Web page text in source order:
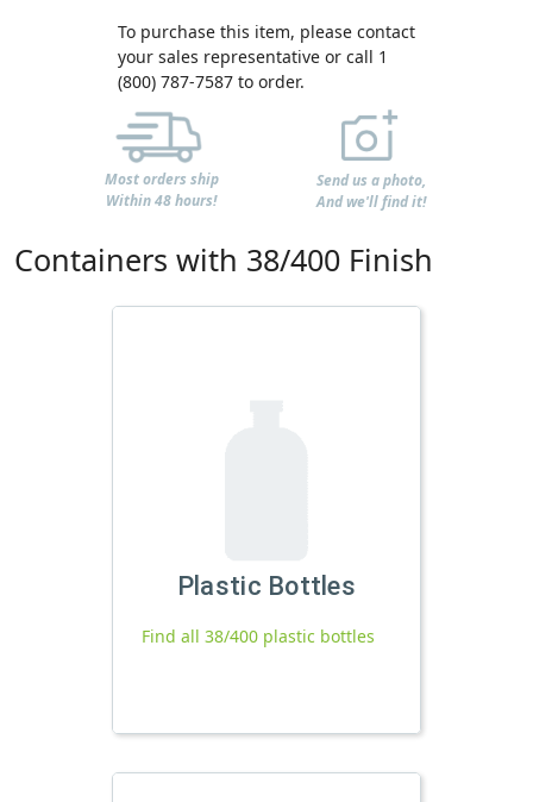
To purchase this item, please contact
your sales representative or call 1
(800) 787-7587 to order.
Most orders ship
Within 48 hours!
Send us a photo,
And we'll find it!
Containers with 38/400 Finish
Plastic Bottles
Find all 38/400 plastic bottles